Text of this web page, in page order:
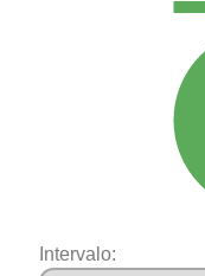
Intervalo: